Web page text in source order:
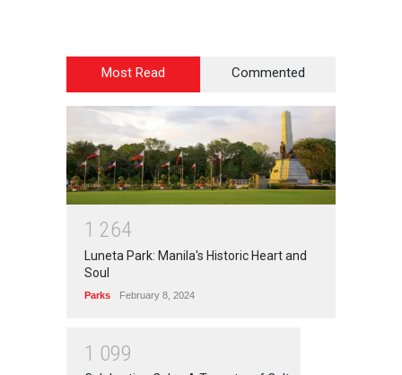
Most Read Commented
1 264
Luneta Park: Manila's Historic Heart and
Soul
Parks February 8, 2024
1 099